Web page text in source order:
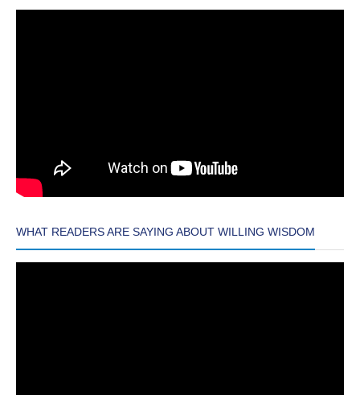
WHAT READERS ARE SAYING ABOUT WILLING WISDOM